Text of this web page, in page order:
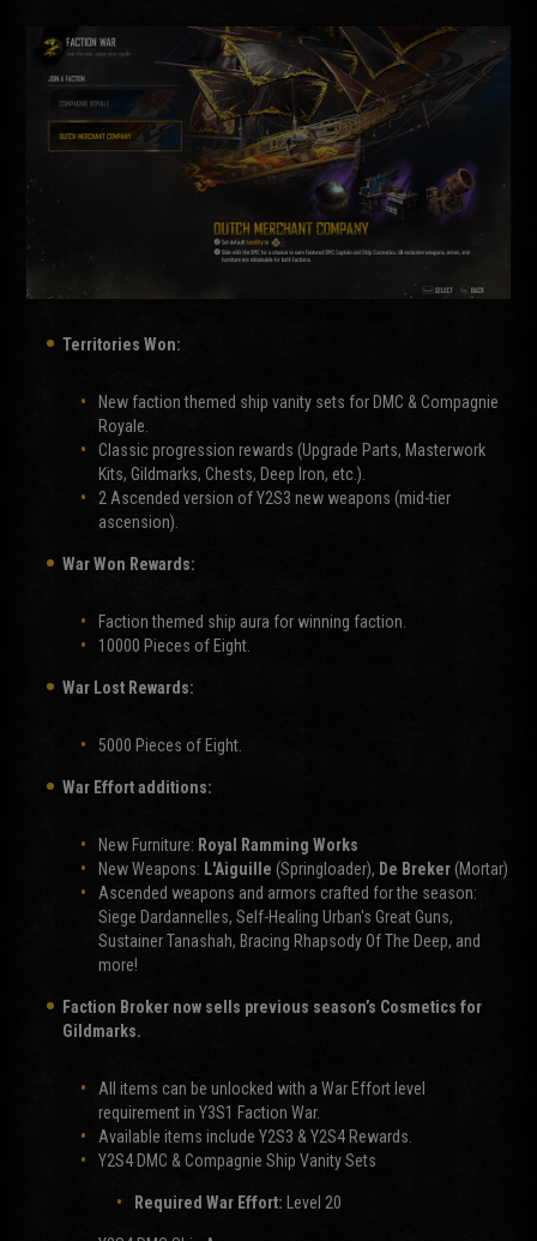
Territories Won:
New faction themed ship vanity sets for DMC & Compagnie
Royale.
Classic progression rewards (Upgrade Parts, Masterwork
Kits, Gildmarks, Chests, Deep Iron, etc.).
2 Ascended version of Y2S3 new weapons (mid-tier
ascension).
War Won Rewards:
Faction themed ship aura for winning faction.
10000 Pieces of Eight.
War Lost Rewards:
5000 Pieces of Eight.
War Effort additions:
New Furniture: Royal Ramming Works
New Weapons: L'Aiguille (Springloader), De Breker (Mortar)
Ascended weapons and armors crafted for the season:
Siege Dardannelles, Self-Healing Urban's Great Guns,
Sustainer Tanashah, Bracing Rhapsody Of The Deep, and
more!
Faction Broker now sells previous season’s Cosmetics for
Gildmarks.
All items can be unlocked with a War Effort level
requirement in Y3S1 Faction War.
Available items include Y2S3 & Y2S4 Rewards.
Y2S4 DMC & Compagnie Ship Vanity Sets
Required War Effort: Level 20